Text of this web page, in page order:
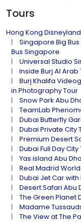
Tours
Hong Kong
Singapore Big
Bus Singapore
Universal Studio
Inside Burj Al Arab
Burj Khalifa
in Photography Tour
Snow Park Abu
TeamLab
Dubai Butterfly
Dubai Private City
Premium Desert
Dubai Full Day City
Yas island Abu
Real Madrid
Dubai Jet Car with
Desert Safari Abu
The Green Planet
Madame
The View at The